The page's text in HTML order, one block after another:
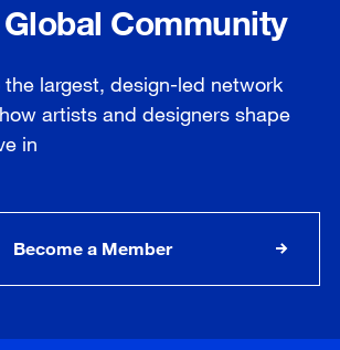
Community
largest, design-led network
artists and designers shape
in
Become a Member